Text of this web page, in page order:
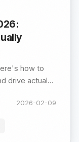
how to
drive actual...
2026-02-09